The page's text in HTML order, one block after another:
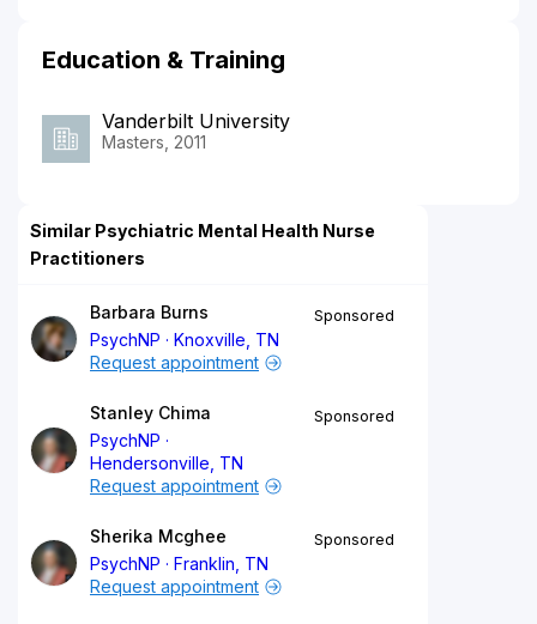
Education & Training
Vanderbilt University
Masters, 2011
Similar Psychiatric Mental Health Nurse
Practitioners
Barbara Burns
PsychNP
Knoxville, TN
Sponsored
Request appointment
Stanley Chima
PsychNP
Hendersonville, TN
Sponsored
Request appointment
Sherika Mcghee
PsychNP
Franklin, TN
Sponsored
Request appointment